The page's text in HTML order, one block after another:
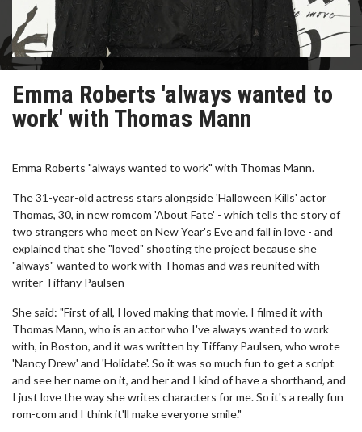
Emma Roberts 'always wanted to
work' with Thomas Mann
Emma Roberts "always wanted to work" with Thomas Mann.
The 31-year-old actress stars alongside 'Halloween Kills' actor
Thomas, 30, in new romcom 'About Fate' - which tells the story of
two strangers who meet on New Year's Eve and fall in love - and
explained that she "loved" shooting the project because she
"always" wanted to work with Thomas and was reunited with
writer Tiffany Paulsen
She said: "First of all, I loved making that movie. I filmed it with
Thomas Mann, who is an actor who I've always wanted to work
with, in Boston, and it was written by Tiffany Paulsen, who wrote
'Nancy Drew' and 'Holidate'. So it was so much fun to get a script
and see her name on it, and her and I kind of have a shorthand, and
I just love the way she writes characters for me. So it's a really fun
rom-com and I think it'll make everyone smile."